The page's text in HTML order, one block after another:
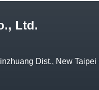
Ltd.
Dist., New